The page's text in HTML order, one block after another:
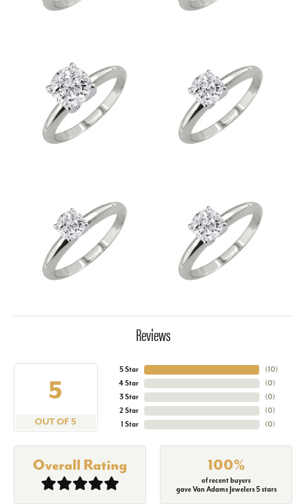
Reviews
5
OUT OF 5
5 Star
4 Star
3 Star
2 Star
1 Star
(10)
(0)
(0)
(0)
(0)
Overall Rating 100%
of recent buyers
gave Van Adams Jewelers 5 stars